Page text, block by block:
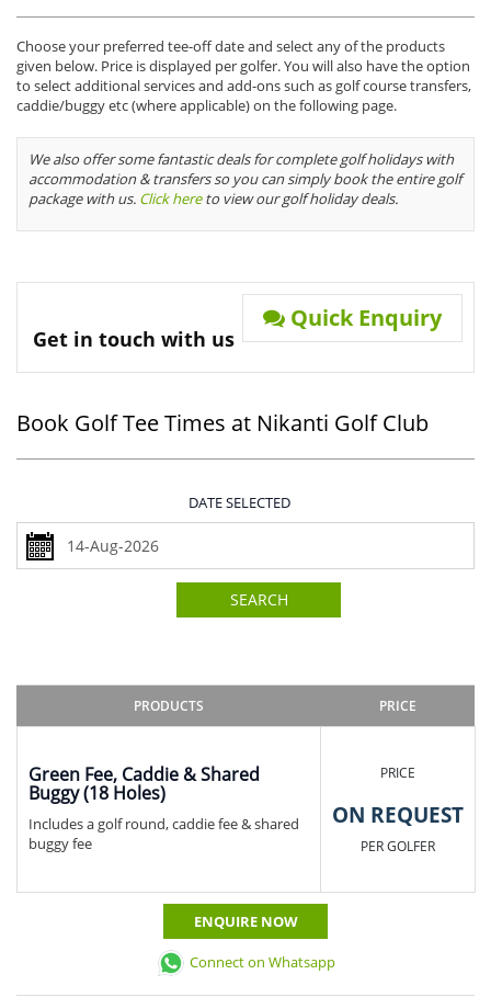
Choose your preferred tee-off date and select any of the products
given below. Price is displayed per golfer. You will also have the option
to select additional services and add-ons such as golf course transfers,
caddie/buggy etc (where applicable) on the following page.
We also offer some fantastic deals for complete golf holidays with
accommodation & transfers so you can simply book the entire golf
package with us. Click hereto view our golf holiday deals.
Get in touch with us
Quick Enquiry
Book Golf Tee Times at Nikanti Golf Club
DATE SELECTED
SEARCH
PRODUCTS PRICE
Green Fee, Caddie & Shared
Buggy (18 Holes)
Includes a golf round, caddie fee & shared
buggy fee
PRICE
ON REQUEST
PER GOLFER
ENQUIRE NOW
Connect on Whatsapp